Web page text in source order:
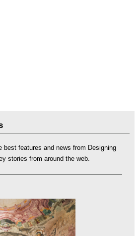
best features and news from Designing
stories from around the web.